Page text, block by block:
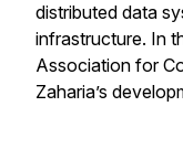
distributed data
infrastructure. In
Association for
Zaharia’s